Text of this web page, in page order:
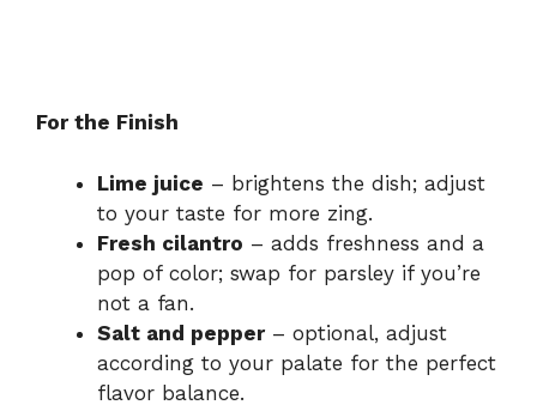
For the Finish
Lime juice – brightens the dish; adjust
to your taste for more zing.
Fresh cilantro – adds freshness and a
pop of color; swap for parsley if you’re
not a fan.
Salt and pepper– optional, adjust
according to your palate for the perfect
flavor balance.